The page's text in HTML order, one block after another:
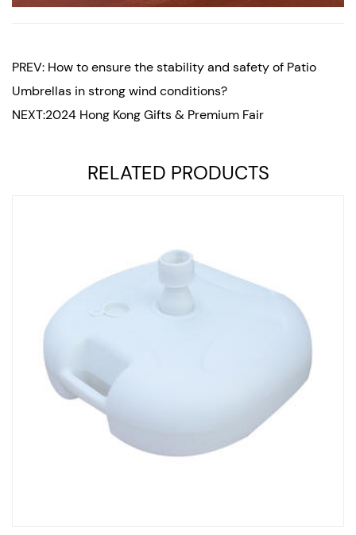
PREV: How to ensure the stability and safety of Patio
Umbrellas in strong wind conditions?
NEXT:2024 Hong Kong Gifts & Premium Fair
RELATED PRODUCTS